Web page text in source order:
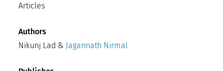
Articles
Authors
Nikunj Lad & Jagannath Nirmal